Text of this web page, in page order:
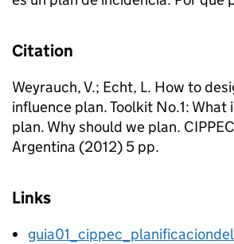
Citation
Weyrauch, V.; Echt, L. How to
influence plan. Toolkit No.1: What
plan. Why should we plan.
Argentina (2012) 5 pp.
Links